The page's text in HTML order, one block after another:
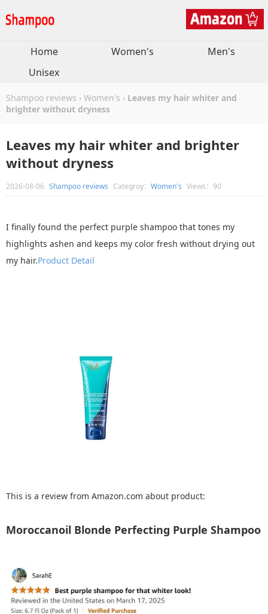
Home Women's
Men's
Unisex
Shampoo reviews › Women's › Leaves my hair whiter and
brighter without dryness
Leaves my hair whiter and brighter
without dryness
2026-08-06 Shampoo reviews Categroy： Women's Views：90
I finally found the perfect purple shampoo that tones my
highlights ashen and keeps my color fresh without drying out
my hair.Product Detail
This is a review from Amazon.com about product:
Moroccanoil Blonde Perfecting Purple Shampoo